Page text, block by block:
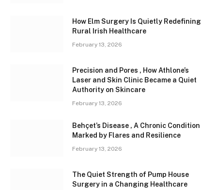
How Elm Surgery Is Quietly Redefining
Rural Irish Healthcare
February 13, 2026
Precision and Pores , How Athlone’s
Laser and Skin Clinic Became a Quiet
Authority on Skincare
February 13, 2026
Behçet’s Disease , A Chronic Condition
Marked by Flares and Resilience
February 13, 2026
The Quiet Strength of Pump House
Surgery in a Changing Healthcare